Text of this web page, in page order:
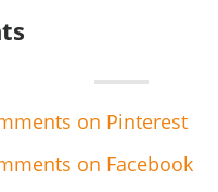
on Pinterest
on Facebook